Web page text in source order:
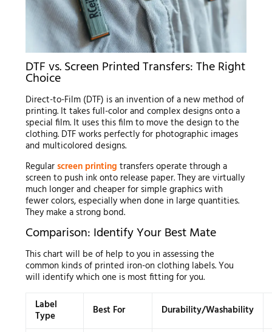
DTF vs. Screen Printed Transfers: The Right
Choice
Direct-to-Film (DTF) is an invention of a new method of
printing. It takes full-color and complex designs onto a
special film. It uses this film to move the design to the
clothing. DTF works perfectly for photographic images
and multicolored designs.
Regularscreen printing transfers operate through a
screen to push ink onto release paper. They are virtually
much longer and cheaper for simple graphics with
fewer colors, especially when done in large quantities.
They make a strong bond.
Comparison: Identify Your Best Mate
This chart will be of help to you in assessing the
common kinds of printed iron-on clothing labels. You
will identify which one is most fitting for you.
Label
Type Best For Durability/Washability